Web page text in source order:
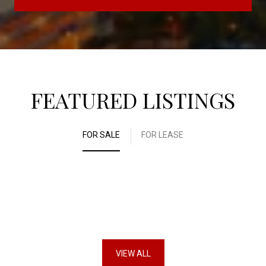
FEATURED LISTINGS
FOR SALE FOR LEASE
VIEW ALL